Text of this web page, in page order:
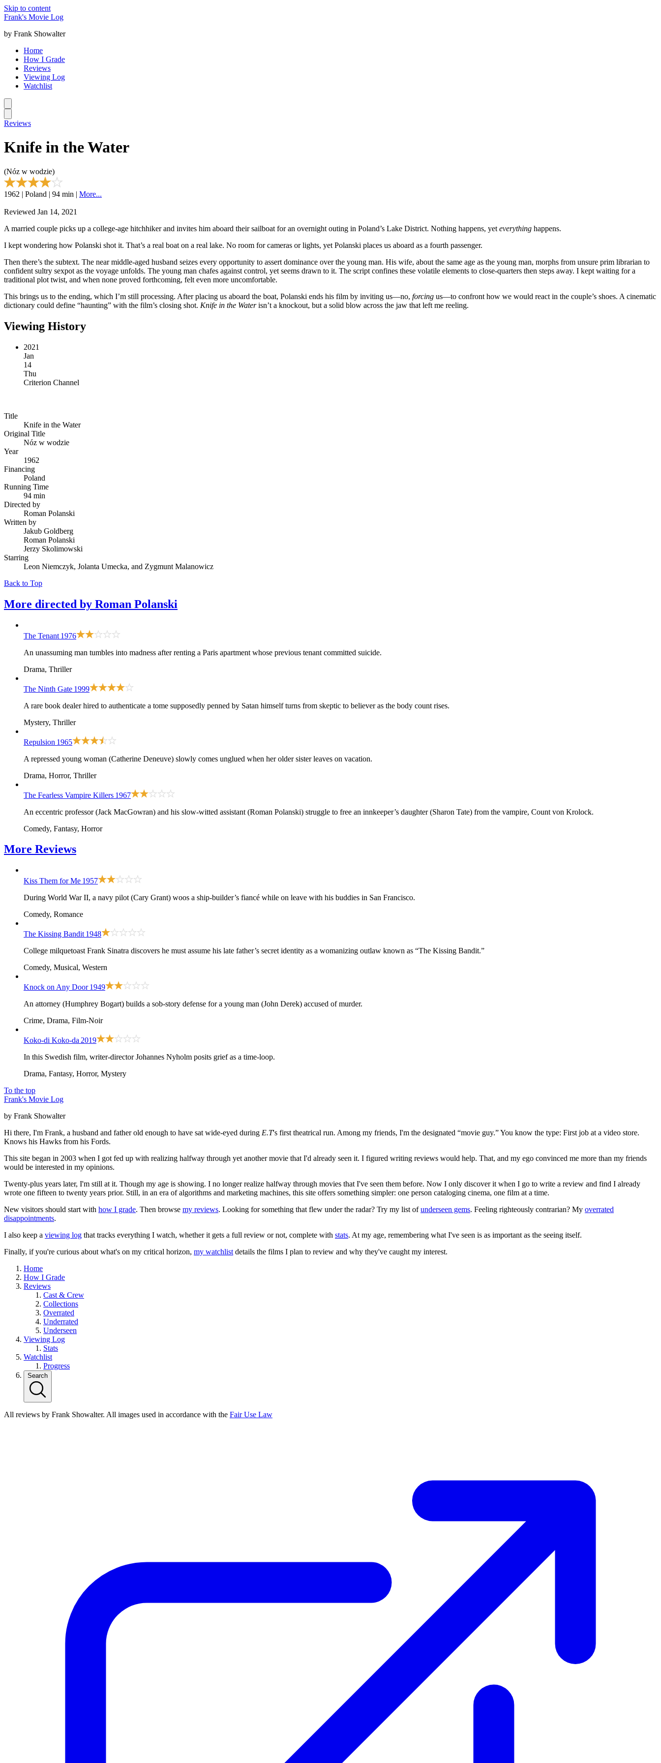
Skip to content
Frank's Movie Log
by Frank Showalter
Home
How I Grade
Reviews
Viewing Log
Watchlist
Reviews
Knife in the Water
(Nóz w wodzie)
1962 | Poland | 94 min | More...
Reviewed Jan 14, 2021
A married couple picks up a college-age hitchhiker and invites him aboard their sailboat for an overnight outing in Poland’s Lake District. Nothing happens, yet everything happens.
I kept wondering how Polanski shot it. That’s a real boat on a real lake. No room for cameras or lights, yet Polanski places us aboard as a fourth passenger.
Then there’s the subtext. The near middle-aged husband seizes every opportunity to assert dominance over the young man. His wife, about the same age as the young man, morphs from unsure prim librarian to
confident sultry sexpot as the voyage unfolds. The young man chafes against control, yet seems drawn to it. The script confines these volatile elements to close-quarters then steps away. I kept waiting for a
traditional plot twist, and when none proved forthcoming, felt even more uncomfortable.
This brings us to the ending, which I’m still processing. After placing us aboard the boat, Polanski ends his film by inviting us—no, forcing us—to confront how we would react in the couple’s shoes. A cinematic
dictionary could define “haunting” with the film’s closing shot. Knife in the Waterisn’t a knockout, but a solid blow across the jaw that left me reeling.
Viewing History
2021
Jan
14
Thu
Criterion Channel
Title
Knife in the Water
Original Title
Nóz w wodzie
Year
1962
Financing
Poland
Running Time
94 min
Directed by
Roman Polanski
Written by
Jakub Goldberg
Roman Polanski
Jerzy Skolimowski
Starring
Leon Niemczyk, Jolanta Umecka, and Zygmunt Malanowicz
Back to Top
More directed by Roman Polanski
The Tenant 1976
An unassuming man tumbles into madness after renting a Paris apartment whose previous tenant committed suicide.
Drama, Thriller
The Ninth Gate 1999
A rare book dealer hired to authenticate a tome supposedly penned by Satan himself turns from skeptic to believer as the body count rises.
Mystery, Thriller
Repulsion 1965
A repressed young woman (Catherine Deneuve) slowly comes unglued when her older sister leaves on vacation.
Drama, Horror, Thriller
The Fearless Vampire Killers 1967
An eccentric professor (Jack MacGowran) and his slow-witted assistant (Roman Polanski) struggle to free an innkeeper’s daughter (Sharon Tate) from the vampire, Count von Krolock.
Comedy, Fantasy, Horror
More Reviews
Kiss Them for Me 1957
During World War II, a navy pilot (Cary Grant) woos a ship-builder’s fiancé while on leave with his buddies in San Francisco.
Comedy, Romance
The Kissing Bandit 1948
College milquetoast Frank Sinatra discovers he must assume his late father’s secret identity as a womanizing outlaw known as “The Kissing Bandit.”
Comedy, Musical, Western
Knock on Any Door 1949
An attorney (Humphrey Bogart) builds a sob-story defense for a young man (John Derek) accused of murder.
Crime, Drama, Film-Noir
Koko-di Koko-da 2019
In this Swedish film, writer-director Johannes Nyholm posits grief as a time-loop.
Drama, Fantasy, Horror, Mystery
To the top
Frank's Movie Log
by Frank Showalter
Hi there, I'm Frank, a husband and father old enough to have sat wide-eyed during E.T's first theatrical run. Among my friends, I'm the designated “movie guy.” You know the type: First job at a video store.
Knows his Hawks from his Fords.
This site began in 2003 when I got fed up with realizing halfway through yet another movie that I'd already seen it. I figured writing reviews would help. That, and my ego convinced me more than my friends
would be interested in my opinions.
Twenty-plus years later, I'm still at it. Though my age is showing. I no longer realize halfway through movies that I've seen them before. Now I only discover it when I go to write a review and find I already
wrote one fifteen to twenty years prior. Still, in an era of algorithms and marketing machines, this site offers something simpler: one person cataloging cinema, one film at a time.
New visitors should start with how I grade. Then browse my reviews. Looking for something that flew under the radar? Try my list ofunderseen gems. Feeling righteously contrarian? My overrated
disappointments.
I also keep a viewing log that tracks everything I watch, whether it gets a full review or not, complete with stats. At my age, remembering what I've seen is as important as the seeing itself.
Finally, if you're curious about what's on my critical horizon, my watchlist details the films I plan to review and why they've caught my interest.
Home
How I Grade
Reviews
Cast & Crew
Collections
Overrated
Underrated
Underseen
Viewing Log
Stats
Watchlist
Progress
Search
All reviews by Frank Showalter. All images used in accordance with the Fair Use Law